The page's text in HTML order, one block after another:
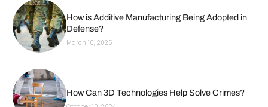
How is Additive Manufacturing Being Adopted in
Defense?
March 10, 2025
How Can 3D Technologies Help Solve Crimes?